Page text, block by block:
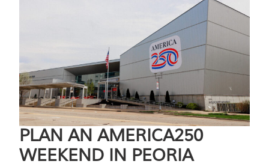
PLAN AN AMERICA250
WEEKEND IN PEORIA